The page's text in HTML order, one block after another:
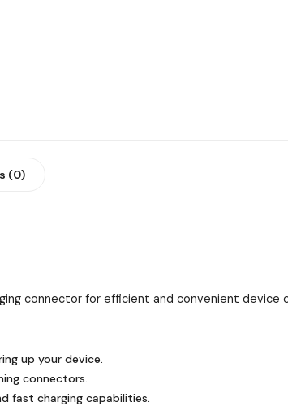
(0)
connector for efficient and convenient device
up your device.
connectors.
fast charging capabilities.